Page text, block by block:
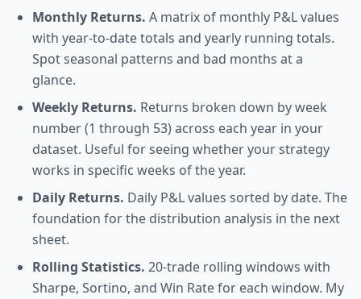
Monthly Returns. A matrix of monthly P&L values
with year-to-date totals and yearly running totals.
Spot seasonal patterns and bad months at a
glance.
Weekly Returns. Returns broken down by week
number (1 through 53) across each year in your
dataset. Useful for seeing whether your strategy
works in specific weeks of the year.
Daily Returns. Daily P&L values sorted by date. The
foundation for the distribution analysis in the next
sheet.
Rolling Statistics. 20-trade rolling windows with
Sharpe, Sortino, and Win Rate for each window. My